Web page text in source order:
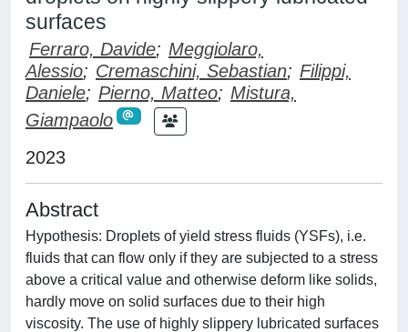
surfaces
Ferraro, Davide; Meggiolaro,
Alessio; Cremaschini, Sebastian; Filippi,
Daniele; Pierno, Matteo; Mistura,
Giampaolo
2023
Abstract
Hypothesis: Droplets of yield stress fluids (YSFs), i.e.
fluids that can flow only if they are subjected to a stress
above a critical value and otherwise deform like solids,
hardly move on solid surfaces due to their high
viscosity. The use of highly slippery lubricated surfaces